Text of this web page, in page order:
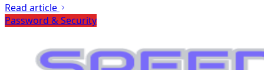
Read article
Password & Security